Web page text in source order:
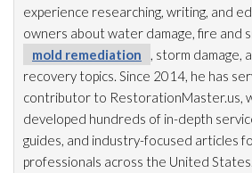
experience researching, writing, and
owners about water damage, fire and
mold remediation
, storm damage,
recovery topics. Since 2014, he has
contributor to RestorationMaster.us,
developed hundreds of in-depth
guides, and industry-focused articles
professionals across the United States.